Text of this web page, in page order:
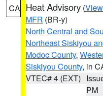
CA Heat Advisory (
MFR (BR-y)
North Central and
Northeast Siskiyou
Modoc County,
Siskiyou County, in
VTEC# 4 (EXT)
PM